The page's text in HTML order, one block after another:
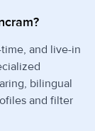
and live-in
bilingual
and filter